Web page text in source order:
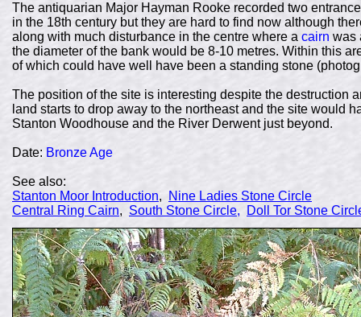
The antiquarian Major Hayman Rooke recorded two
in the 18th century but they are hard to find now although
along with much disturbance in the centre where a cairn was
the diameter of the bank would be 8-10 metres. Within this
of which could have well have been a standing stone
The position of the site is interesting despite the destruction
land starts to drop away to the northeast and the site would
Stanton Woodhouse and the River Derwent just beyond.
Date: Bronze Age
See also:
Stanton Moor Introduction,
Nine Ladies Stone Circle
Central Ring Cairn, South Stone Circle, Doll Tor Stone